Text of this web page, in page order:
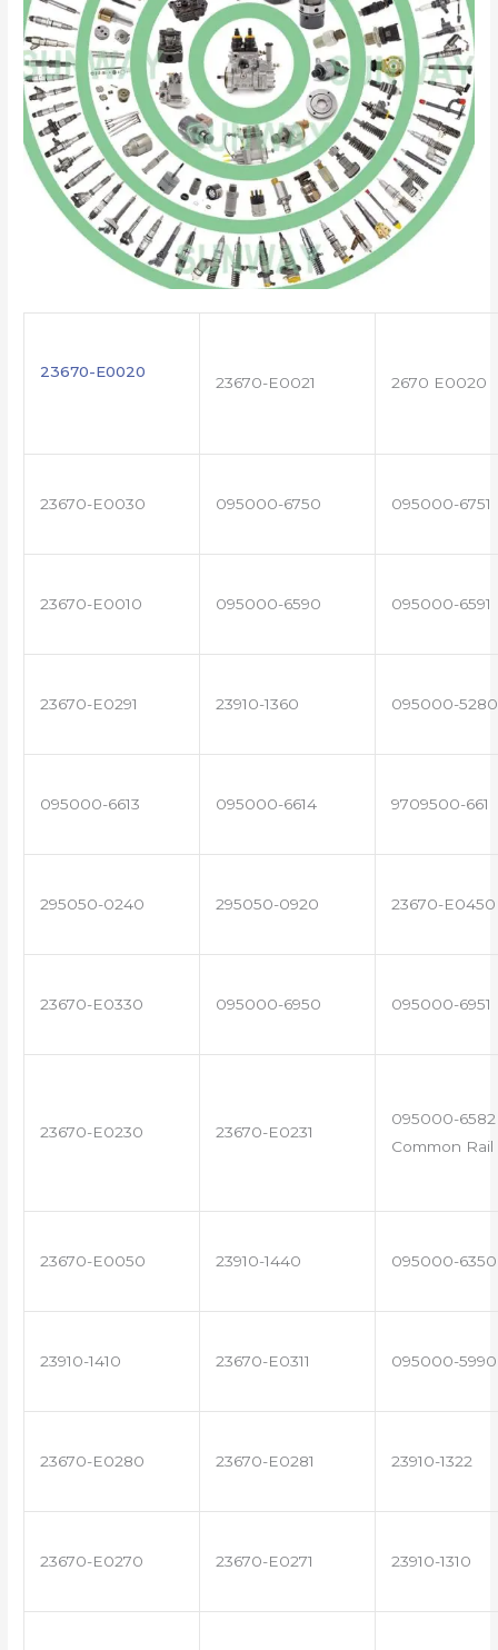
23670-E0020
23670-E0021 2670 E0020
23670-E0030 095000-6750 095000-6751
23670-E0010 095000-6590 095000-6591
23670-E0291 23910-1360 095000-5280
095000-6613 095000-6614 9709500-661
295050-0240 295050-0920 23670-E0450
23670-E0330 095000-6950 095000-6951
23670-E0230 23670-E0231
095000-
Common
23670-E0050 23910-1440 095000-6350
23910-1410 23670-E0311 095000-5990
23670-E0280 23670-E0281 23910-1322
23670-E0270 23670-E0271 23910-1310